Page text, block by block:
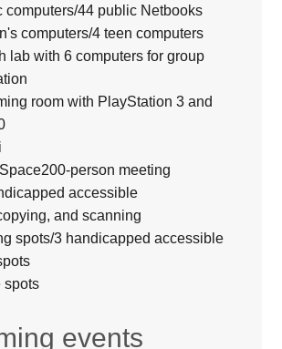
computers/44 public Netbooks
computers/4 teen computers
lab with 6 computers for group
room with PlayStation 3 and
person meeting
accessible
and scanning
spots/3 handicapped accessible
spots
events